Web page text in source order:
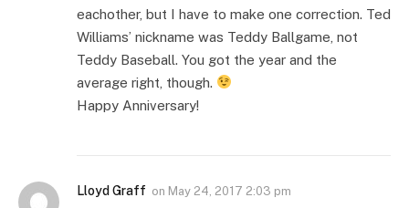
eachother, but I have to make one correction. Ted
Williams’ nickname was Teddy Ballgame, not
Teddy Baseball. You got the year and the
average right, though.
Happy Anniversary!
Lloyd Graff on May 24, 2017 2:03 pm